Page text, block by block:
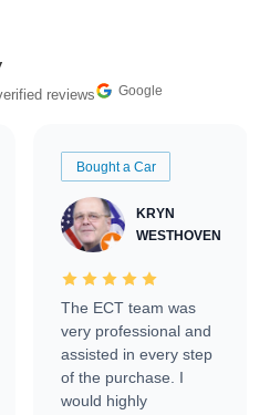
reviews Google
Bought a Car
KRYN
WESTHOVEN
The ECT team was
very professional and
assisted in every step
of the purchase. I
would highly